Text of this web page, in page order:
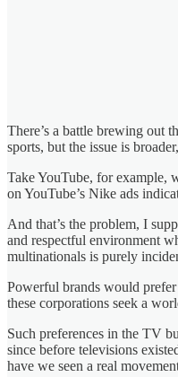
There’s a battle brewing out
sports, but the issue is
Take YouTube, for example,
on YouTube’s Nike ads
And that’s the problem, I
and respectful environment
multinationals is purely
Powerful brands would
these corporations seek a
Such preferences in the TV
since before televisions
have we seen a real